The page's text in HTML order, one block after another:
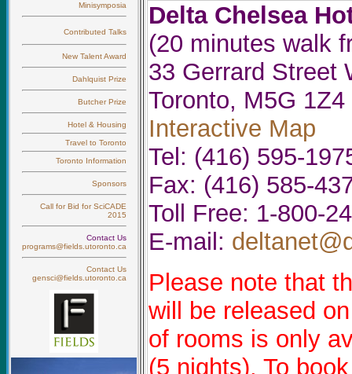
Minisymposia
Contributed Talks
New Talent Award
Dahlquist Prize
Butcher Prize
Hotel & Housing
Travel to Toronto
Toronto Information
Sponsors
Call for Bid for SciCADE
2015
Contact Us
programs@fields.utoronto.ca
Contact Us
gensci@fields.utoronto.ca
Delta Chelsea
(20 minutes walk
33 Gerrard Street
Toronto, M5G 1Z4
Interactive Map
Tel: (416) 595-
Fax: (416) 585-
Toll Free: 1-800-
E-mail:
Please note that
will be released
of rooms is only
(5 nights). To